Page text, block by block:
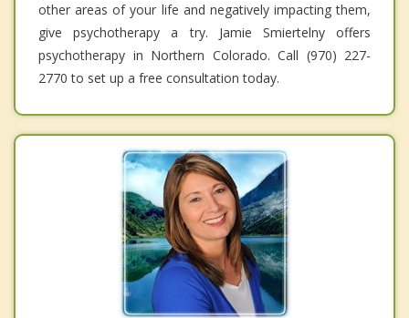
other areas of your life and negatively impacting them,
give psychotherapy a try. Jamie Smiertelny offers
psychotherapy in Northern Colorado. Call (970) 227-
2770 to set up a free consultation today.